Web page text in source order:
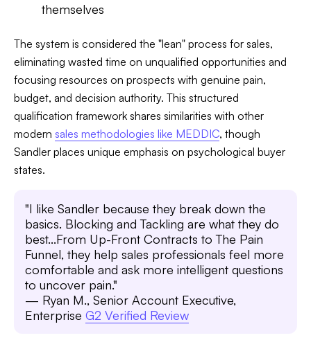
themselves
The system is considered the "lean" process for sales,
eliminating wasted time on unqualified opportunities and
focusing resources on prospects with genuine pain,
budget, and decision authority. This structured
qualification framework shares similarities with other
modern sales methodologies like MEDDIC, though
Sandler places unique emphasis on psychological buyer
states.
"I like Sandler because they break down the
basics. Blocking and Tackling are what they do
best...From Up-Front Contracts to The Pain
Funnel, they help sales professionals feel more
comfortable and ask more intelligent questions
to uncover pain."
— Ryan M., Senior Account Executive,
Enterprise G2 Verified Review